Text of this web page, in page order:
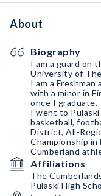
About
Biography
I am a guard on
University of
I am a
with a minor in
once I graduate.
I went to Pulaski
basketball,
District, All-
Championship in
Cumberland
Affiliations
The
Pulaski High